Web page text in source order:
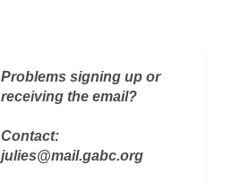
Problems signing up or
receiving the email?
Contact:
julies@mail.gabc.org